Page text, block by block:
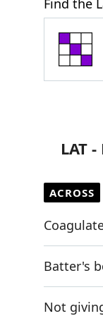
Find the
LAT
ACROSS
Batter's
Not